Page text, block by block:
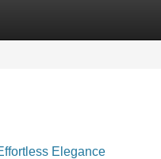
Elegance